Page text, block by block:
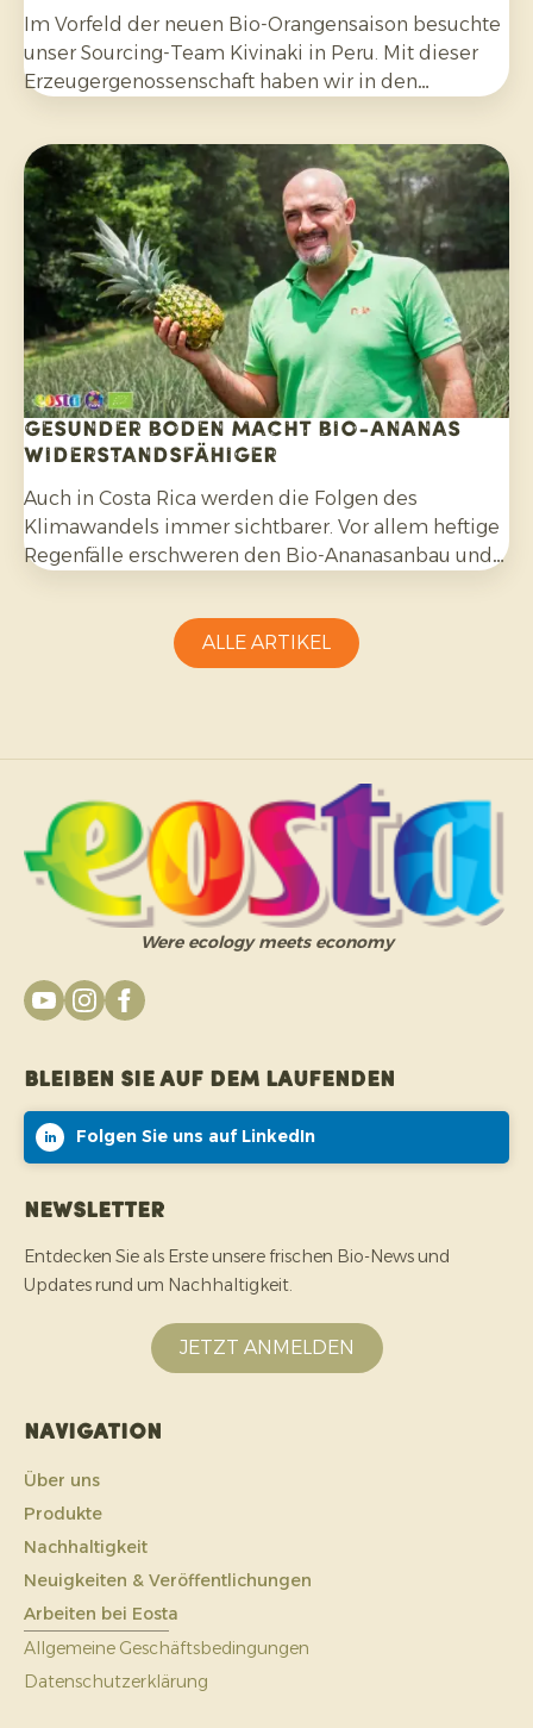
Im Vorfeld der neuen Bio-Orangensaison besuchte
unser Sourcing-Team Kivinaki in Peru. Mit dieser
Erzeugergenossenschaft haben wir in den
bereiteten wir gemeinsam die kommenden
Monate vor.
Gesunder Boden macht Bio-Ananas
widerstandsfähiger
Auch in Costa Rica werden die Folgen des
Klimawandels immer sichtbarer. Vor allem heftige
Regenfälle erschweren den Bio-Ananasanbau und
ALLE ARTIKEL
Were ecology meets economy
Bleiben Sie auf dem Laufenden
Folgen Sie uns auf LinkedIn
Newsletter
Entdecken Sie als Erste unsere frischen Bio-News und
Updates rund um Nachhaltigkeit.
JETZT ANMELDEN
Navigation
Über uns
Produkte
Nachhaltigkeit
Neuigkeiten & Veröffentlichungen
Arbeiten bei Eosta
Allgemeine Geschäftsbedingungen
Datenschutzerklärung